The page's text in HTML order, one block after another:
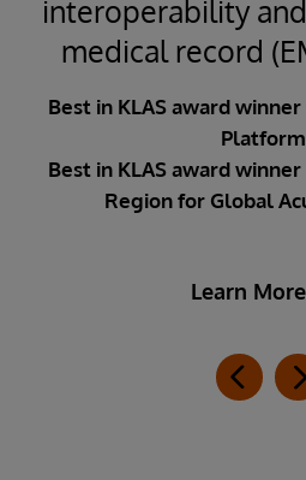
interoperability
medical record
Best in KLAS award
Best in KLAS award
Region for Global
Learn More